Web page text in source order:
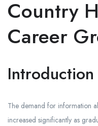
Country
Career
Introduction
The demand for information
increased significantly as